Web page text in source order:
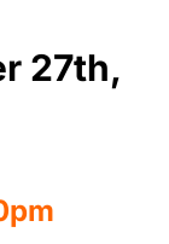
27th,